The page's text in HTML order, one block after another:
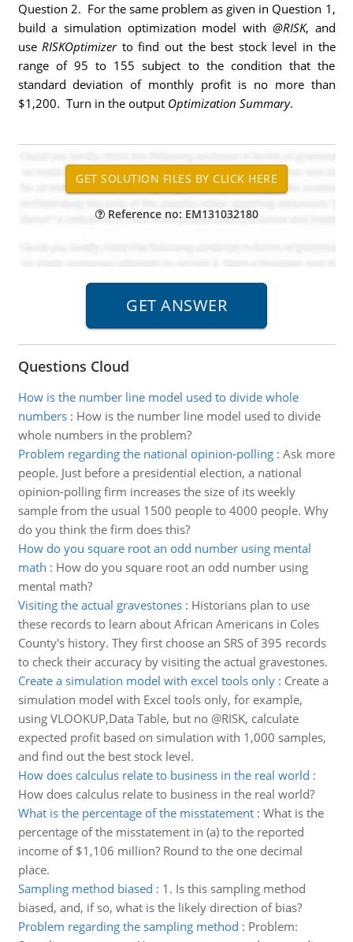
Question 2. For the same problem as given in Question 1,
build a simulation optimization model with @RISK, and
useRISKOptimizer to find out the best stock level in the
range of 95 to 155 subject to the condition that the
standard deviation of monthly profit is no more than
$1,200. Turn in the output Optimization Summary.
Reference no: EM131032180
Questions Cloud
How is the number line model used to divide whole
numbers: How is the number line model used to divide
whole numbers in the problem?
Problem regarding the national opinion-polling: Ask more
people. Just before a presidential election, a national
opinion-polling firm increases the size of its weekly
sample from the usual 1500 people to 4000 people. Why
do you think the firm does this?
How do you square root an odd number using mental
math : How do you square root an odd number using
mental math?
Visiting the actual gravestones: Historians plan to use
these records to learn about African Americans in Coles
County's history. They first choose an SRS of 395 records
to check their accuracy by visiting the actual gravestones.
Create a simulation model with excel tools only: Create a
simulation model with Excel tools only, for example,
using VLOOKUP,Data Table, but no @RISK, calculate
expected profit based on simulation with 1,000 samples,
and find out the best stock level.
How does calculus relate to business in the real world :
How does calculus relate to business in the real world?
What is the percentage of the misstatement: What is the
percentage of the misstatement in (a) to the reported
income of $1,106 million? Round to the one decimal
place.
Sampling method biased : 1. Is this sampling method
biased, and, if so, what is the likely direction of bias?
Problem regarding the sampling method : Problem: